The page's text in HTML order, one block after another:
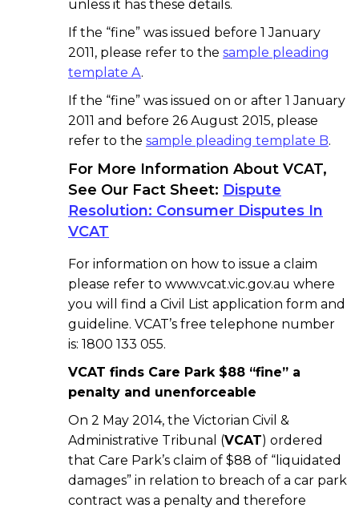
unless it has these details.
If the “fine” was issued before 1 January
2011, please refer to the sample pleading
template A.
If the “fine” was issued on or after 1 January
2011 and before 26 August 2015, please
refer to the sample pleading template B.
For More Information About VCAT,
See Our Fact Sheet: Dispute
Resolution: Consumer Disputes In
VCAT
For information on how to issue a claim
please refer to www.vcat.vic.gov.au where
you will find a Civil List application form and
guideline. VCAT’s free telephone number
is: 1800 133 055.
VCAT finds Care Park $88 “fine” a
penalty and unenforceable
On 2 May 2014, the Victorian Civil &
Administrative Tribunal (VCAT) ordered
that Care Park’s claim of $88 of “liquidated
damages” in relation to breach of a car park
contract was a penalty and therefore